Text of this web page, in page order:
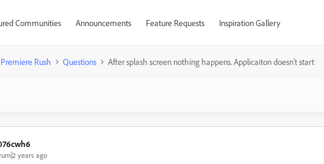
Communities Announcements Feature Requests Inspiration Gallery
Premiere Rush Questions After splash screen nothing happens. Applicaiton doesn't start
years ago